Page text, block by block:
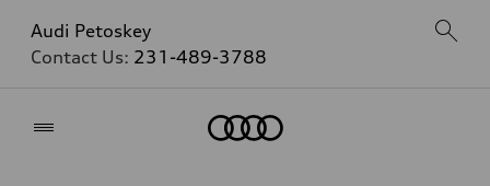
Audi Petoskey
Contact Us: 231-489-3788